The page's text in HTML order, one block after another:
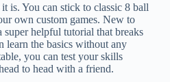
is. You can stick to classic 8 ball
own custom games. New to
super helpful tutorial that breaks
learn the basics without any
you can test your skills
to head with a friend.